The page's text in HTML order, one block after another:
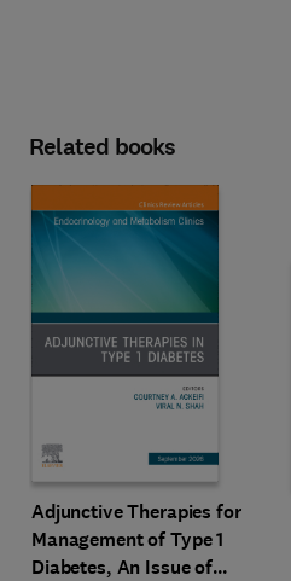
Related books
Adjunctive Therapies for
Management of Type 1
Diabetes, An Issue of